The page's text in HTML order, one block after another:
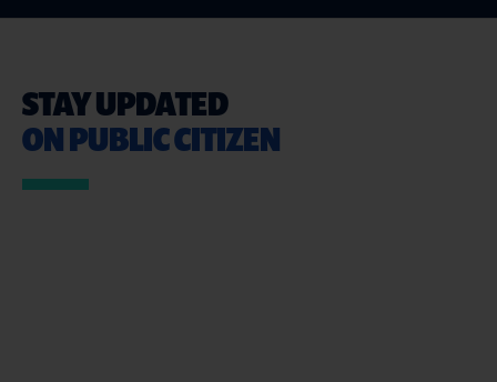
STAY UPDATED
ON PUBLIC CITIZEN